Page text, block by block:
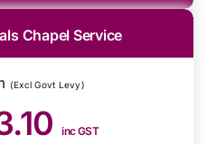
Chapel Service
(Excl Govt Levy)
inc GST